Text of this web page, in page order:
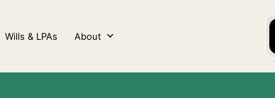
Wills & LPAs About